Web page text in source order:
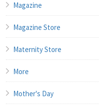
Magazine
Magazine Store
Maternity Store
More
Mother's Day